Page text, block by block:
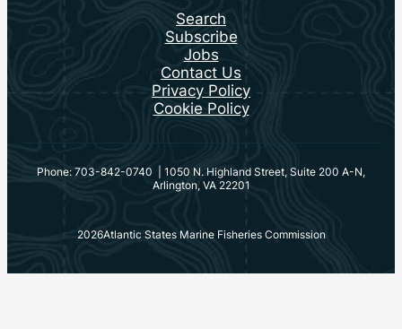
Search
Subscribe
Jobs
Contact Us
Privacy Policy
Cookie Policy
Phone: 703-842-0740 | 1050 N. Highland Street, Suite 200 A-N,
Arlington, VA 22201
2026Atlantic States Marine Fisheries Commission